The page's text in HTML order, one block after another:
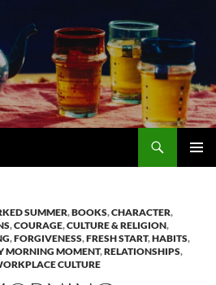
SUMMER,BOOKS,CHARACTER,
,COURAGE,CULTURE & RELIGION,
,FORGIVENESS,FRESH START,HABITS,
MORNING MOMENT,RELATIONSHIPS,
CULTURE